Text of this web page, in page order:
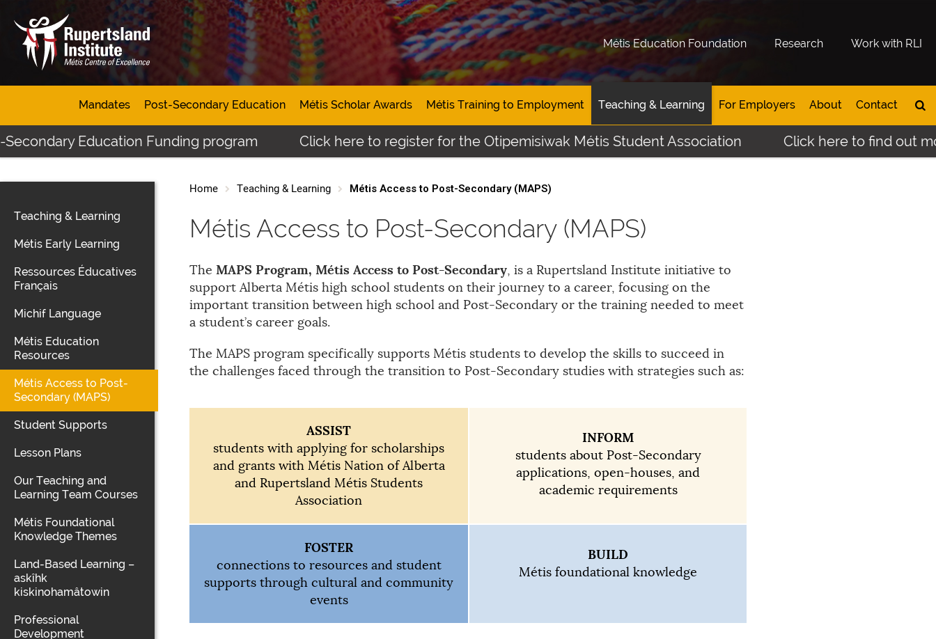
Métis Education Foundation Research Work with RLI
Mandates Post-Secondary Education Métis Scholar Awards Métis Training to Employment Teaching & Learning For Employers About Contact
Education Funding program Click here to register for the Otipemisiwak Métis Student Association Click here to find out more
Teaching & Learning
Métis Early Learning
Ressources Éducatives
Français
Michif Language
Métis Education
Resources
Métis Access to Post-
Secondary (MAPS)
Student Supports
Lesson Plans
Our Teaching and
Learning Team Courses
Métis Foundational
Knowledge Themes
Land-Based Learning –
askîhk
kiskinohamâtowin
Professional
Development
Home Teaching & Learning Métis Access to Post-Secondary (MAPS)
Métis Access to Post-Secondary (MAPS)
TheMAPS Program, Métis Access to Post-Secondary, is a Rupertsland Institute initiative to
support Alberta Métis high school students on their journey to a career, focusing on the
important transition between high school and Post-Secondary or the training needed to meet
a student’s career goals.
The MAPS program specifically supports Métis students to develop the skills to succeed in
the challenges faced through the transition to Post-Secondary studies with strategies such as:
ASSIST
students with applying for scholarships
and grants with Métis Nation of Alberta
and Rupertsland Métis Students
Association
INFORM
students about Post-Secondary
applications, open-houses, and
academic requirements
FOSTER
connections to resources and student
supports through cultural and community
events
BUILD
Métis foundational knowledge